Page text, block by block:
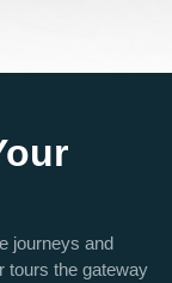
journeys and
tours the gateway